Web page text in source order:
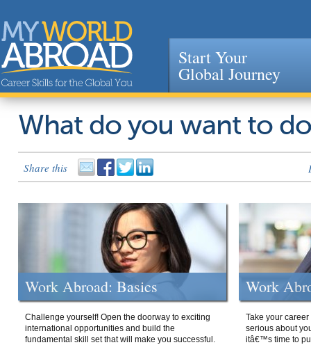
Jump to navigation
Start Your
Global Journey
What do you want to
Share this
Work Abroad: Basics
Challenge yourself! Open the doorway to exciting
international opportunities and build the
fundamental skill set that will make you successful.
Work
Take your
serious about
itâ€™s time to